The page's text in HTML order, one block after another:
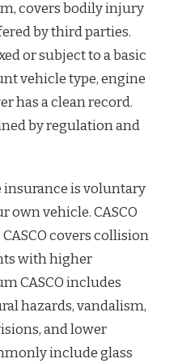
covers bodily injury
by third parties.
or subject to a basic
vehicle type, engine
has a clean record.
by regulation and
insurance is voluntary
own vehicle. CASCO
covers collision
with higher
CASCO includes
hazards, vandalism,
and lower
include glass